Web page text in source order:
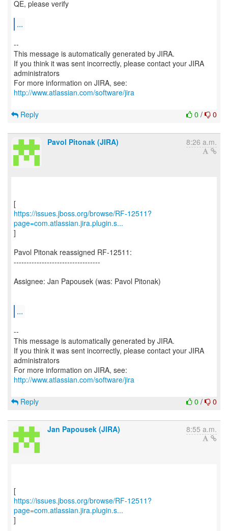
QE, please verify
...
--
This message is automatically generated by JIRA.
If you think it was sent incorrectly, please contact your JIRA
administrators
For more information on JIRA, see:
http://www.atlassian.com/software/jira
0 / 0
Reply
Pavol Pitonak (JIRA) 8:26 a.m.
https://issues.jboss.org/browse/RF-12511?
page=com.atlassian.jira.plugin.s...
]
Pavol Pitonak reassigned RF-12511:
----------------------------------
Assignee: Jan Papousek (was: Pavol Pitonak)
...
--
This message is automatically generated by JIRA.
If you think it was sent incorrectly, please contact your JIRA
administrators
For more information on JIRA, see:
http://www.atlassian.com/software/jira
0 / 0
Reply
Jan Papousek (JIRA) 8:55 a.m.
https://issues.jboss.org/browse/RF-12511?
page=com.atlassian.jira.plugin.s...
]